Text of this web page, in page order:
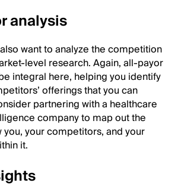
analysis
want to analyze the competition
level research. Again, all-payor
integral here, helping you identify
offerings that you can
partnering with a healthcare
company to map out the
your competitors, and your
it.